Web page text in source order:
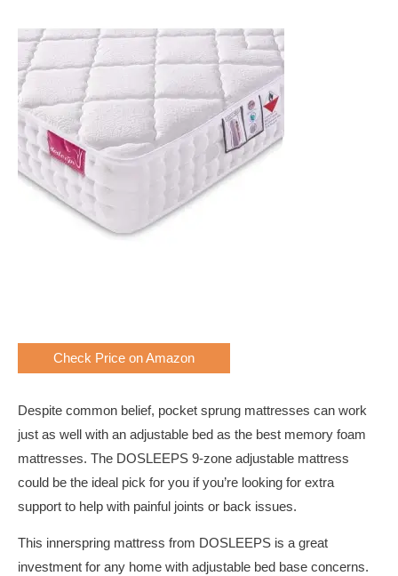
Check Price on Amazon
Despite common belief, pocket sprung mattresses can work
just as well with an adjustable bed as the best memory foam
mattresses. The DOSLEEPS 9-zone adjustable mattress
could be the ideal pick for you if you’re looking for extra
support to help with painful joints or back issues.
This innerspring mattress from DOSLEEPS is a great
investment for any home with adjustable bed base concerns.